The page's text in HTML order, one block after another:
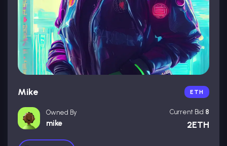
Mike ETH
Owned By
mike
Current Bid 8
2ETH